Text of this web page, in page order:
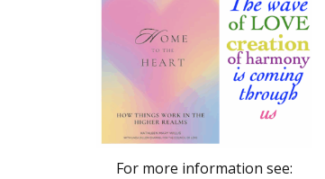
For more information see: